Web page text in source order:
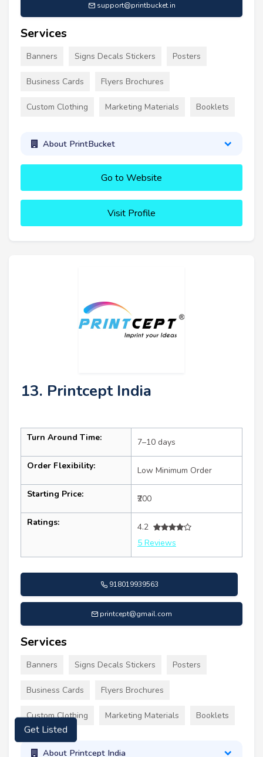
support@printbucket.in
Services
Banners Signs Decals Stickers Posters
Business Cards Flyers Brochures
Custom Clothing Marketing Materials Booklets
About PrintBucket
Go to Website
Visit Profile
13. Printcept India
Turn Around Time: 7–10 days
Order Flexibility: Low Minimum Order
Starting Price: ₹200
Ratings:
4.2
5 Reviews
918019939563
printcept@gmail.com
Services
Banners Signs Decals Stickers Posters
Business Cards Flyers Brochures
Custom Clothing Marketing Materials Booklets
About Printcept India
Get Listed